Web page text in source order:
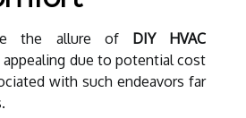
the allure of DIY HVAC
appealing due to potential cost
with such endeavors far